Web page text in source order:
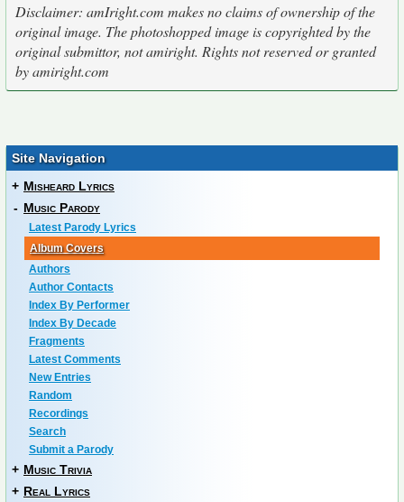
Disclaimer: amIright.com makes no claims of ownership of the
original image. The photoshopped image is copyrighted by the
original submittor, not amiright. Rights not reserved or granted
by amiright.com
Site Navigation
+ Misheard Lyrics
- Music Parody
Latest Parody Lyrics
Album Covers
Authors
Author Contacts
Index By Performer
Index By Decade
Fragments
Latest Comments
New Entries
Random
Recordings
Search
Submit a Parody
+ Music Trivia
+ Real Lyrics